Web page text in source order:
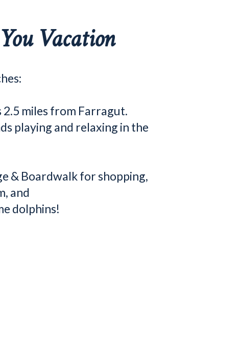
Vacation
2.5 miles from Farragut.
playing and relaxing in the
& Boardwalk for shopping,
and
dolphins!